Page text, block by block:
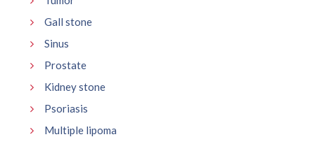
Gall stone
Sinus
Prostate
Kidney stone
Psoriasis
Multiple lipoma